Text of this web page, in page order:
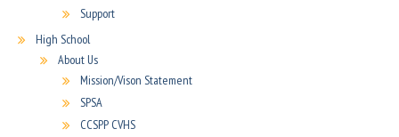
Support
High School
About Us
Mission/Vison Statement
SPSA
CCSPP CVHS